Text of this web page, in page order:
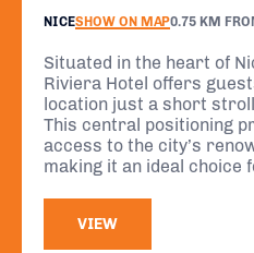
NICESHOW ON MAP0.75 KM
Situated in the heart of
Riviera Hotel offers
location just a short
Promenade des Anglais,
market, and the charming
This central positioning
access to the city’s
making it an ideal choice
VIEW